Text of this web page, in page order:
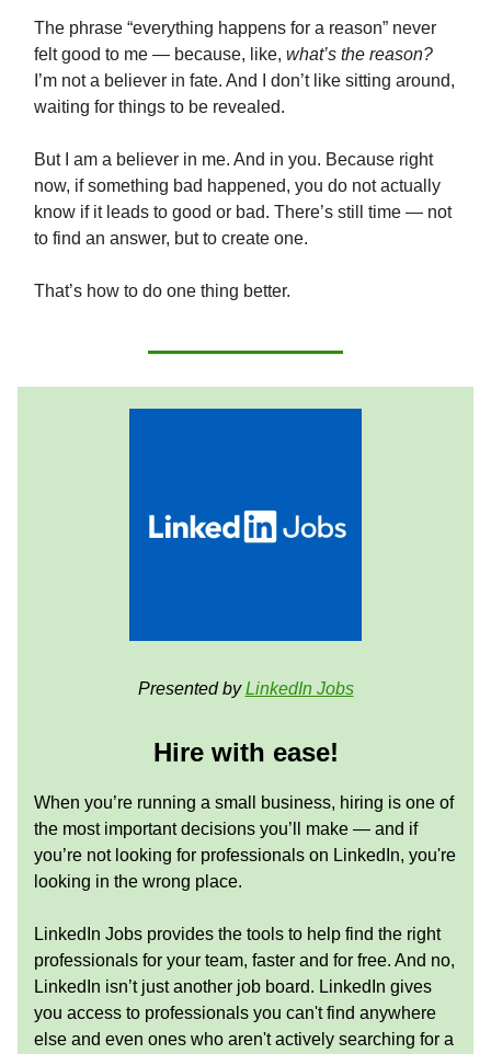
The phrase “everything happens for a reason” never
felt good to me — because, like, what’s the reason?
I’m not a believer in fate. And I don’t like sitting around,
waiting for things to be revealed.
But I am a believer in me. And in you. Because right
now, if something bad happened, you do not actually
know if it leads to good or bad. There’s still time — not
to find an answer, but to create one.
That’s how to do one thing better.
Presented byLinkedIn Jobs
Hire with ease!
When you’re running a small business, hiring is one of
the most important decisions you’ll make — and if
you’re not looking for professionals on LinkedIn, you're
looking in the wrong place.
LinkedIn Jobs provides the tools to help find the right
professionals for your team, faster and for free. And no,
LinkedIn isn’t just another job board. LinkedIn gives
you access to professionals you can't find anywhere
else and even ones who aren't actively searching for a